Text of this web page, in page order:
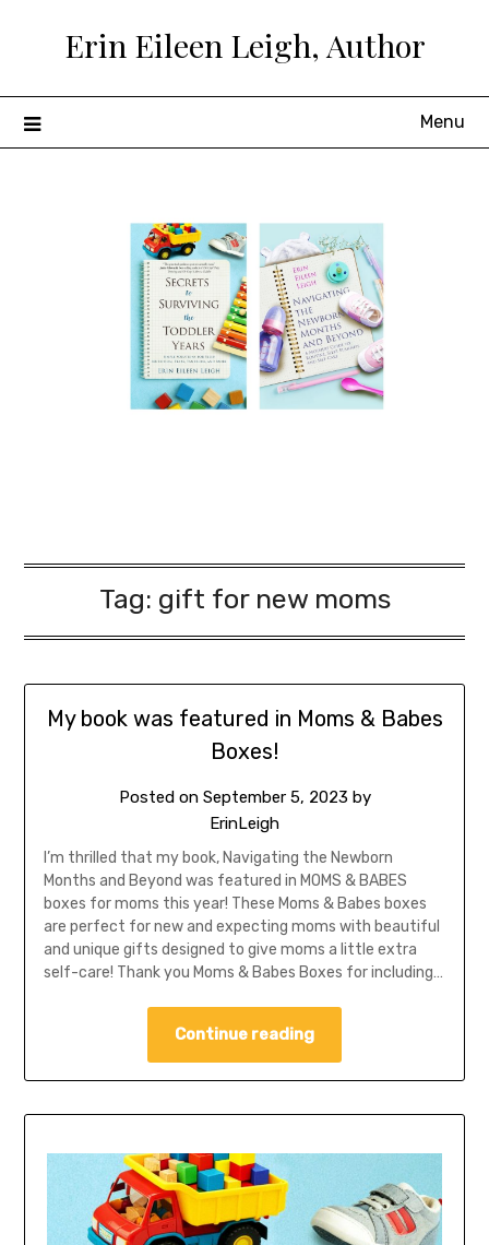
Erin Eileen Leigh, Author
Menu
Tag: gift for new moms
My book was featured in Moms & Babes
Boxes!
Posted on September 5, 2023 by
ErinLeigh
I’m thrilled that my book, Navigating the Newborn
Months and Beyond was featured in MOMS & BABES
boxes for moms this year! These Moms & Babes boxes
are perfect for new and expecting moms with beautiful
and unique gifts designed to give moms a little extra
self-care! Thank you Moms & Babes Boxes for including…
Continue reading